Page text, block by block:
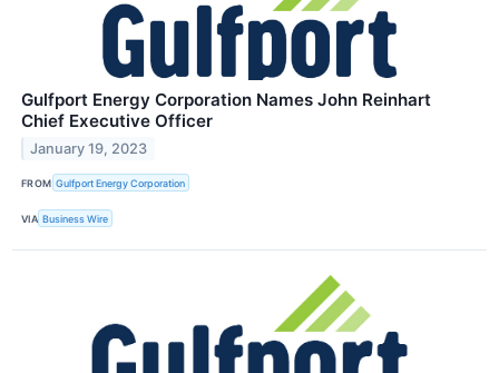
Gulfport Energy Corporation Names John Reinhart
Chief Executive Officer
January 19, 2023
FROM Gulfport Energy Corporation
VIA Business Wire